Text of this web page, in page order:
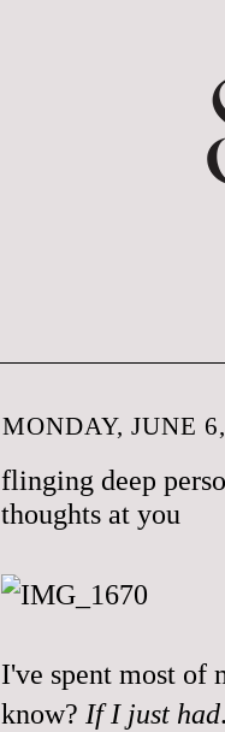
MONDAY, JUNE
flinging deep
thoughts at you
I've spent most
know? If I just had